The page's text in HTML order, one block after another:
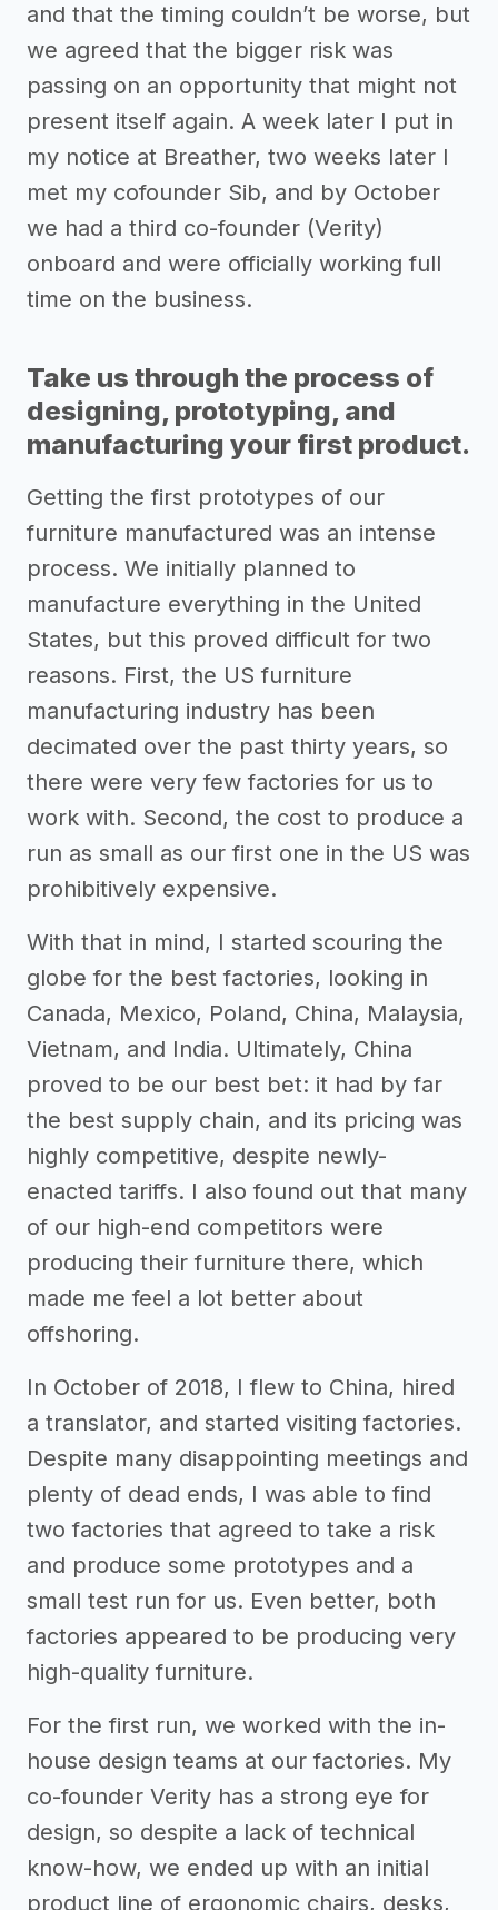
and that the timing couldn’t be worse, but
we agreed that the bigger risk was
passing on an opportunity that might not
present itself again. A week later I put in
my notice at Breather, two weeks later I
met my cofounder Sib, and by October
we had a third co-founder (Verity)
onboard and were officially working full
time on the business.
Take us through the process of
designing, prototyping, and
manufacturing your first product.
Getting the first prototypes of our
furniture manufactured was an intense
process. We initially planned to
manufacture everything in the United
States, but this proved difficult for two
reasons. First, the US furniture
manufacturing industry has been
decimated over the past thirty years, so
there were very few factories for us to
work with. Second, the cost to produce a
run as small as our first one in the US was
prohibitively expensive.
With that in mind, I started scouring the
globe for the best factories, looking in
Canada, Mexico, Poland, China, Malaysia,
Vietnam, and India. Ultimately, China
proved to be our best bet: it had by far
the best supply chain, and its pricing was
highly competitive, despite newly-
enacted tariffs. I also found out that many
of our high-end competitors were
producing their furniture there, which
made me feel a lot better about
offshoring.
In October of 2018, I flew to China, hired
a translator, and started visiting factories.
Despite many disappointing meetings and
plenty of dead ends, I was able to find
two factories that agreed to take a risk
and produce some prototypes and a
small test run for us. Even better, both
factories appeared to be producing very
high-quality furniture.
For the first run, we worked with the in-
house design teams at our factories. My
co-founder Verity has a strong eye for
design, so despite a lack of technical
know-how, we ended up with an initial
product line of ergonomic chairs, desks,